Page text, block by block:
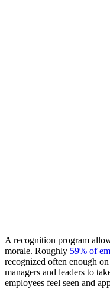
A recognition program
morale. Roughly 59% of
recognized often enough
managers and leaders to
employees feel seen and